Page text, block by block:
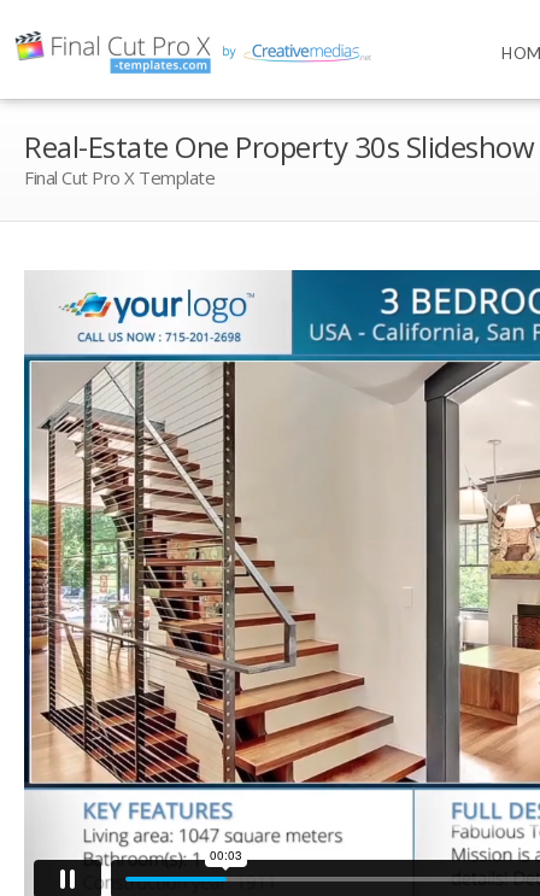
Real-Estate One Property 30s
Final Cut Pro X Template